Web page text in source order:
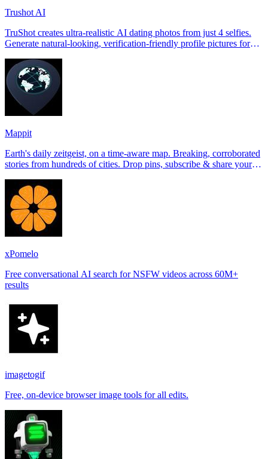
Trushot AI
TruShot creates ultra-realistic AI dating photos from just 4 selfies.
Generate natural-looking, verification-friendly profile pictures for
Mappit
Earth's daily zeitgeist, on a time-aware map. Breaking, corroborated
stories from hundreds of cities. Drop pins, subscribe & share your
xPomelo
Free conversational AI search for NSFW videos across 60M+
results
imagetogif
Free, on-device browser image tools for all edits.